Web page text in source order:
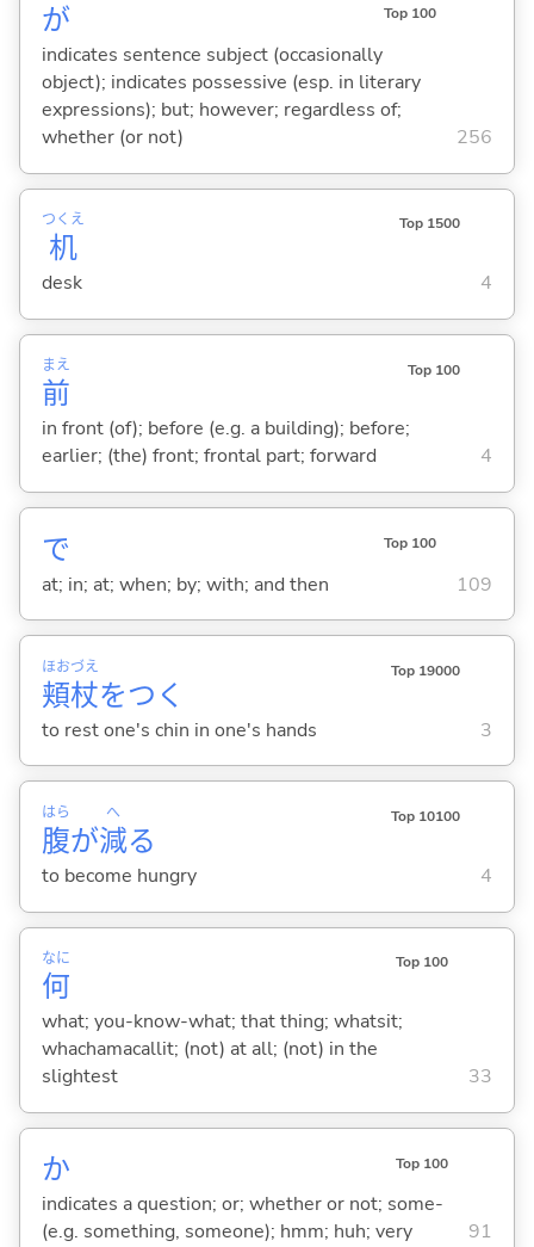
が Top 100
indicates sentence subject (occasionally
object); indicates possessive (esp. in literary
expressions); but; however; regardless of;
whether (or not)
256
机
つくえ Top 1500
desk 4
前
まえ Top 100
in front (of); before (e.g. a building); before;
earlier; (the) front; frontal part; forward
4
で Top 100
at; in; at; when; by; with; and then 109
頬
ほお
杖
づえ
をつ く
Top 19000
to rest one's chin in one's hands 3
腹
はら
が減
へ
る
Top 10100
to become hungry 4
何
なに Top 100
what; you-know-what; that thing; whatsit;
whachamacallit; (not) at all; (not) in the
slightest
33
か Top 100
indicates a question; or; whether or not; some-
(e.g. something, someone); hmm; huh; very
91